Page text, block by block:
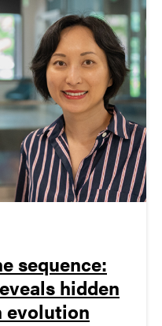
sequence:
hidden
evolution